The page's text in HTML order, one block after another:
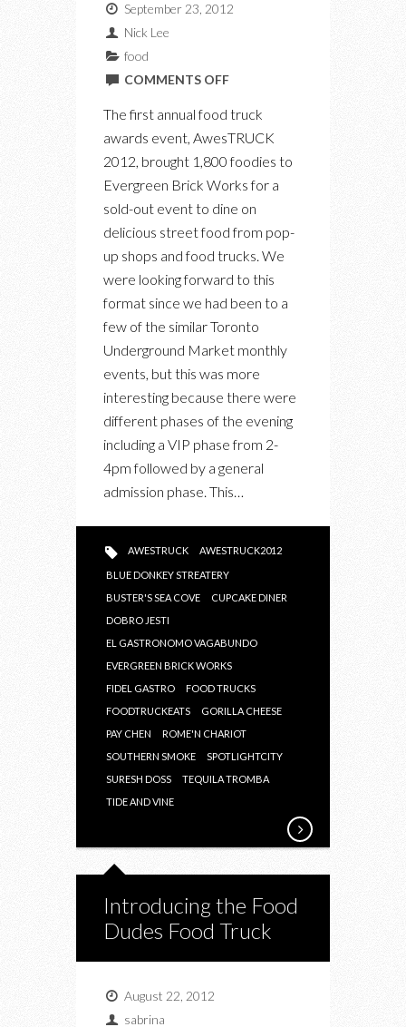
September 23, 2012
Nick Lee
food
COMMENTS OFFON
The first annual food truck
awards event, AwesTRUCK
2012, brought 1,800 foodies to
Evergreen Brick Works for a
sold-out event to dine on
delicious street food from pop-
up shops and food trucks. We
were looking forward to this
format since we had been to a
few of the similar Toronto
Underground Market monthly
events, but this was more
interesting because there were
different phases of the evening
including a VIP phase from 2-
4pm followed by a general
admission phase. This…
AWESTRUCK AWESTRUCK2012
BLUE DONKEY STREATERY
BUSTER'S SEA COVE
CUPCAKE DINER
DOBRO JESTI
EL GASTRONOMO VAGABUNDO
EVERGREEN BRICK WORKS
FIDEL GASTRO
FOOD TRUCKS
FOODTRUCKEATS
GORILLA CHEESE
PAY CHEN
ROME'N CHARIOT
SOUTHERN SMOKE
SPOTLIGHTCITY
SURESH DOSS
TEQUILA TROMBA
TIDE AND VINE
Introducing the Food
Dudes Food Truck
August 22, 2012
sabrina